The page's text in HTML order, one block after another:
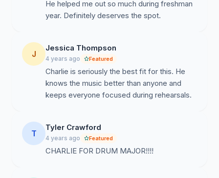
He helped me out so much during freshman
year. Definitely deserves the spot.
J
Jessica Thompson
4 years ago Featured
Charlie is seriously the best fit for this. He
knows the music better than anyone and
keeps everyone focused during rehearsals.
T
Tyler Crawford
4 years ago Featured
CHARLIE FOR DRUM MAJOR!!!!